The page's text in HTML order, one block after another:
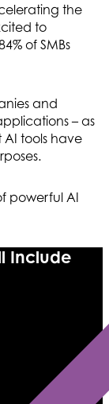
the
to
of SMBs
and
– as
AI tools have
powerful AI
Include